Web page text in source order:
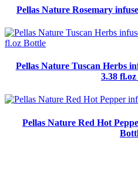
Pellas Nature Rosemary
Pellas Nature Tuscan Herbs
3.38
Pellas Nature Red Hot